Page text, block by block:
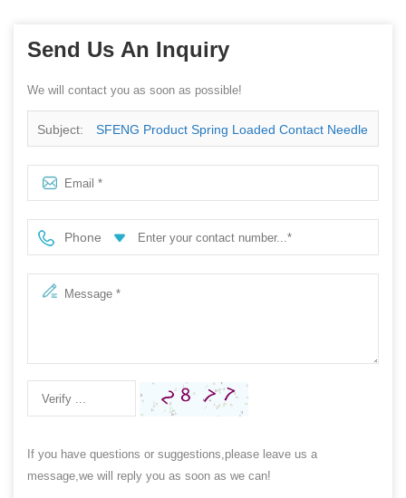
Send Us An Inquiry
We will contact you as soon as possible!
Subject: SFENG Product Spring Loaded Contact Needle
Guide Pin
Phone
If you have questions or suggestions,please leave us a
message,we will reply you as soon as we can!